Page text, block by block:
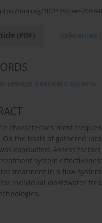
doi.org/10.2478/ceer-2018-
(PDF) References
sewage treatment systems
characterises most
On the basis of gathered
conducted. Assess
system
treatment in a flow
individual wastewater